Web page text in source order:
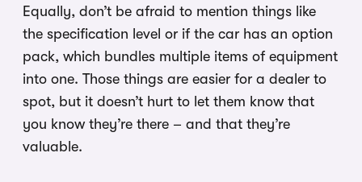
Equally, don’t be afraid to mention things like
the specification level or if the car has an option
pack, which bundles multiple items of equipment
into one. Those things are easier for a dealer to
spot, but it doesn’t hurt to let them know that
you know they’re there – and that they’re
valuable.